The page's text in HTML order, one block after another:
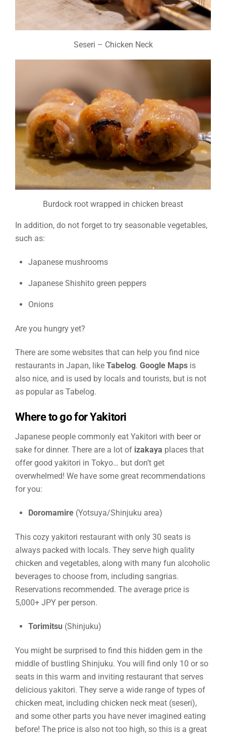
Seseri – Chicken Neck
Burdock root wrapped in chicken breast
In addition, do not forget to try seasonable vegetables,
such as:
Japanese mushrooms
Japanese Shishito green peppers
Onions
Are you hungry yet?
There are some websites that can help you find nice
restaurants in Japan, likeTabelog.Google Maps is
also nice, and is used by locals and tourists, but is not
as popular as Tabelog.
Where to go for Yakitori
Japanese people commonly eat Yakitori with beer or
sake for dinner. There are a lot of izakaya places that
offer good yakitori in Tokyo… but don’t get
overwhelmed! We have some great recommendations
for you:
Doromamire (Yotsuya/Shinjuku area)
This cozy yakitori restaurant with only 30 seats is
always packed with locals. They serve high quality
chicken and vegetables, along with many fun alcoholic
beverages to choose from, including sangrias.
Reservations recommended. The average price is
5,000+ JPY per person.
Torimitsu (Shinjuku)
You might be surprised to find this hidden gem in the
middle of bustling Shinjuku. You will find only 10 or so
seats in this warm and inviting restaurant that serves
delicious yakitori. They serve a wide range of types of
chicken meat, including chicken neck meat (seseri),
and some other parts you have never imagined eating
before! The price is also not too high, so this is a great